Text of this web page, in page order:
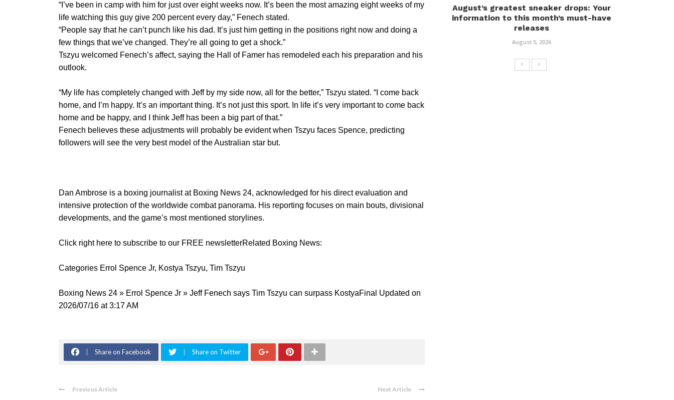
“I’ve been in camp with him for just over eight weeks now. It’s been the most amazing eight weeks of my
life watching this guy give 200 percent every day,” Fenech stated.
“People say that he can’t punch like his dad. It’s just him getting in the positions right now and doing a
few things that we’ve changed. They’re all going to get a shock.”
Tszyu welcomed Fenech’s affect, saying the Hall of Famer has remodeled each his preparation and his
outlook.
“My life has completely changed with Jeff by my side now, all for the better,” Tszyu stated. “I come back
home, and I’m happy. It’s an important thing. It’s not just this sport. In life it’s very important to come back
home and be happy, and I think Jeff has been a big part of that.”
Fenech believes these adjustments will probably be evident when Tszyu faces Spence, predicting
followers will see the very best model of the Australian star but.
Dan Ambrose is a boxing journalist at Boxing News 24, acknowledged for his direct evaluation and
intensive protection of the worldwide combat panorama. His reporting focuses on main bouts, divisional
developments, and the game’s most mentioned storylines.
Click right here to subscribe to our FREE newsletterRelated Boxing News:
Categories Errol Spence Jr, Kostya Tszyu, Tim Tszyu
Boxing News 24 » Errol Spence Jr » Jeff Fenech says Tim Tszyu can surpass KostyaFinal Updated on
2026/07/16 at 3:17 AM
Share on Facebook Share on Twitter
Previous Article Next Article
August’s greatest sneaker drops: Your
information to this month’s must-have
releases
August 5, 2026